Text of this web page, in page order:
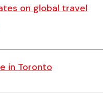
on global travel
in Toronto